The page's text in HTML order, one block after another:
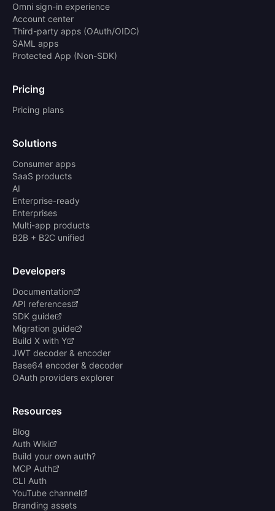
Omni sign-in experience
Account center
Third-party apps (OAuth/OIDC)
SAML apps
Protected App (Non-SDK)
Pricing
Pricing plans
Solutions
Consumer apps
SaaS products
AI
Enterprise-ready
Enterprises
Multi-app products
B2B + B2C unified
Developers
Documentation
API references
SDK guide
Migration guide
Build X with Y
JWT decoder & encoder
Base64 encoder & decoder
OAuth providers explorer
Resources
Blog
Auth Wiki
Build your own auth?
MCP Auth
CLI Auth
YouTube channel
Branding assets